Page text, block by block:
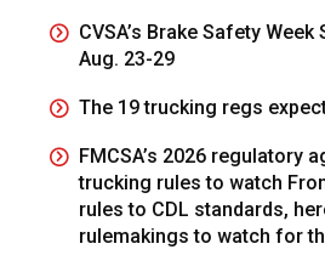
CVSA’s Brake Safety
Aug. 23-29
The 19 trucking regs
FMCSA’s 2026 regulatory
trucking rules to watch
rules to CDL standards,
rulemakings to watch for